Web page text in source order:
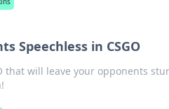
Speechless in CSGO
that will leave your opponents